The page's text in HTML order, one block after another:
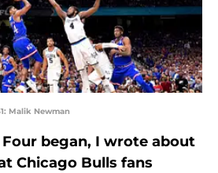
Malik Newman
began, I wrote about
Chicago Bulls fans